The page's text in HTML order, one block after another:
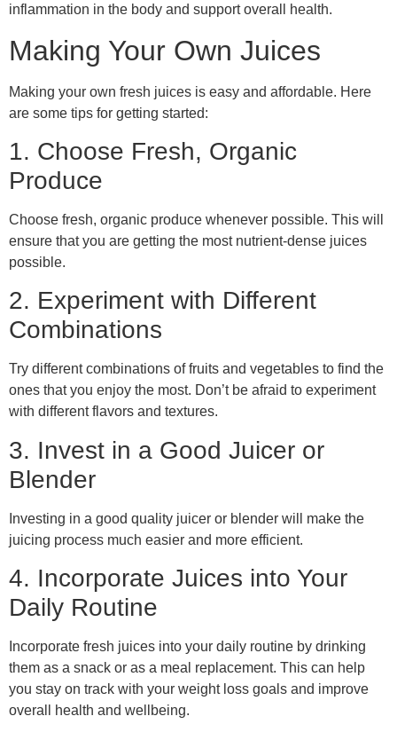
inflammation in the body and support overall health.
Making Your Own Juices
Making your own fresh juices is easy and affordable. Here
are some tips for getting started:
1. Choose Fresh, Organic
Produce
Choose fresh, organic produce whenever possible. This will
ensure that you are getting the most nutrient-dense juices
possible.
2. Experiment with Different
Combinations
Try different combinations of fruits and vegetables to find the
ones that you enjoy the most. Don’t be afraid to experiment
with different flavors and textures.
3. Invest in a Good Juicer or
Blender
Investing in a good quality juicer or blender will make the
juicing process much easier and more efficient.
4. Incorporate Juices into Your
Daily Routine
Incorporate fresh juices into your daily routine by drinking
them as a snack or as a meal replacement. This can help
you stay on track with your weight loss goals and improve
overall health and wellbeing.